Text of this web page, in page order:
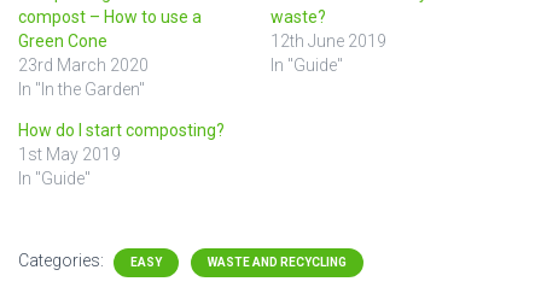
compost – How to use a
Green Cone
23rd March 2020
In "In the Garden"
waste?
12th June 2019
In "Guide"
How do I start composting?
1st May 2019
In "Guide"
Categories: EASY WASTE AND RECYCLING